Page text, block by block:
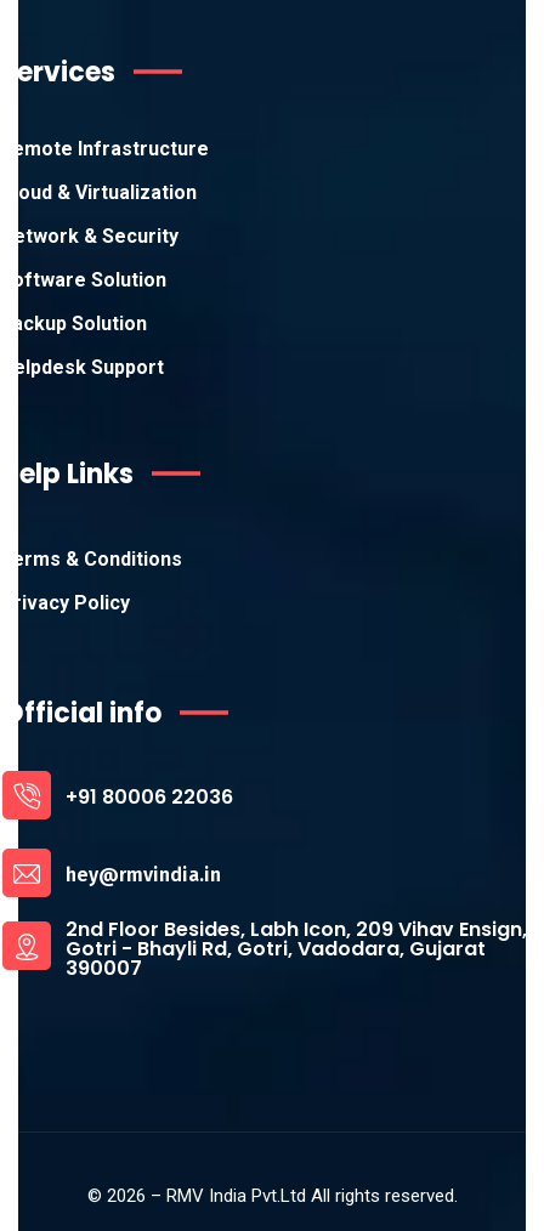
Services
Remote Infrastructure
Cloud & Virtualization
Network & Security
Software Solution
Backup Solution
Helpdesk Support
Help Links
Terms & Conditions
Privacy Policy
Official info
+91 80006 22036
hey@rmvindia.in
2nd Floor Besides, Labh Icon, 209 Vihav Ensign,
Gotri - Bhayli Rd, Gotri, Vadodara, Gujarat
390007
© 2026 – RMV India Pvt.Ltd All rights reserved.